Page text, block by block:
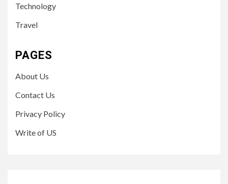
Technology
Travel
PAGES
About Us
Contact Us
Privacy Policy
Write of US